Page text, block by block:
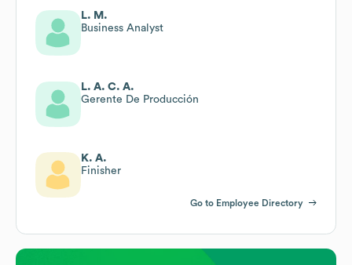
L. M.
Business Analyst
L. A. C. A.
Gerente De Producción
K. A.
Finisher
Go to Employee Directory